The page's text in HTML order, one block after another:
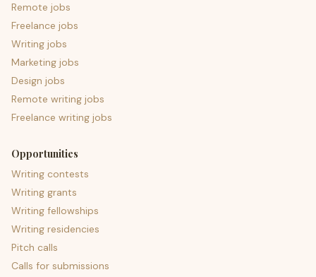
Remote jobs
Freelance jobs
Writing jobs
Marketing jobs
Design jobs
Remote writing jobs
Freelance writing jobs
Opportunities
Writing contests
Writing grants
Writing fellowships
Writing residencies
Pitch calls
Calls for submissions